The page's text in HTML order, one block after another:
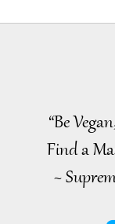
Noteworthy News
“Be
Find a
~